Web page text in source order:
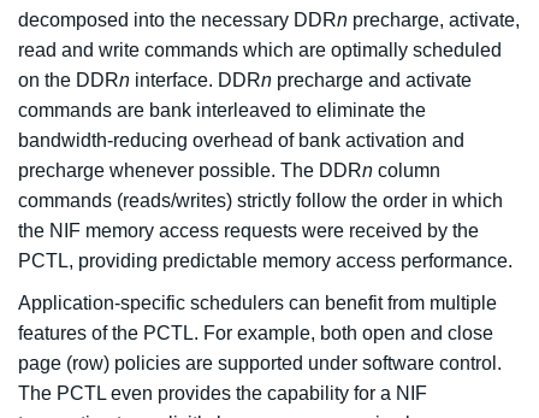
decomposed into the necessary DDRn precharge, activate,
read and write commands which are optimally scheduled
on the DDRn interface. DDRn precharge and activate
commands are bank interleaved to eliminate the
bandwidth-reducing overhead of bank activation and
precharge whenever possible. The DDRn column
commands (reads/writes) strictly follow the order in which
the NIF memory access requests were received by the
PCTL, providing predictable memory access performance.
Application-specific schedulers can benefit from multiple
features of the PCTL. For example, both open and close
page (row) policies are supported under software control.
The PCTL even provides the capability for a NIF